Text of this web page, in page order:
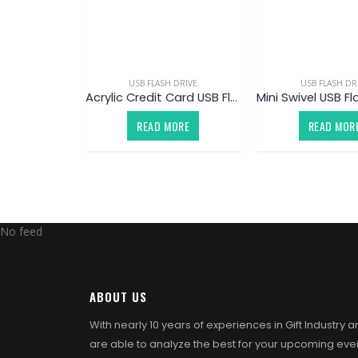
USB FLASH DRIVE
Acrylic Credit Card USB Flash Drive
READ MORE
USB FLASH
READ
No feed
ABOUT US
With nearly 10 years of experiences in Gift Industry
are able to analyze the best for your upcoming